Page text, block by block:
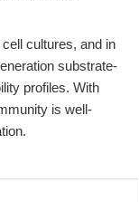
cultures, and in
substrate-
profiles. With
is well-